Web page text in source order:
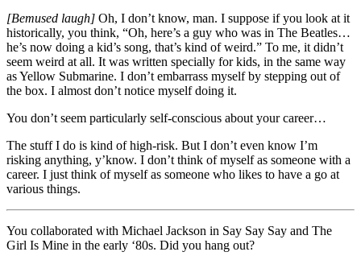
[Bemused laugh] Oh, I don’t know, man. I suppose if you look at it
historically, you think, “Oh, here’s a guy who was in The Beatles…
he’s now doing a kid’s song, that’s kind of weird.” To me, it didn’t
seem weird at all. It was written specially for kids, in the same way
as Yellow Submarine. I don’t embarrass myself by stepping out of
the box. I almost don’t notice myself doing it.
You don’t seem particularly self-conscious about your career…
The stuff I do is kind of high-risk. But I don’t even know I’m
risking anything, y’know. I don’t think of myself as someone with a
career. I just think of myself as someone who likes to have a go at
various things.
You collaborated with Michael Jackson in Say Say Say and The
Girl Is Mine in the early ‘80s. Did you hang out?